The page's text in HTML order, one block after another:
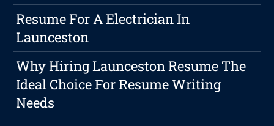
Resume For A Electrician In
Launceston
Why Hiring Launceston Resume The
Ideal Choice For Resume Writing
Needs